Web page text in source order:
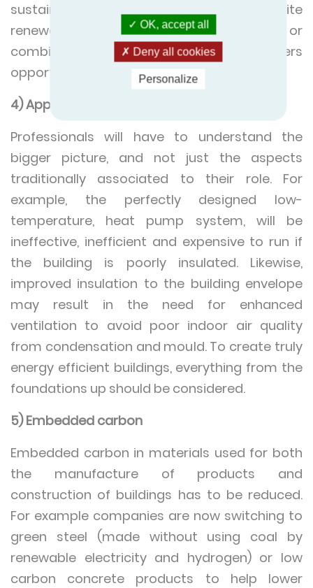
sustainable bio fuels. Until then, onsite
renewable energy production by solar, wind or
combined heat and power (CHP), offers
opportunities for zero carbon energy.
4) Approaching buildings holistically
Professionals will have to understand the
bigger picture, and not just the aspects
traditionally associated to their role. For
example, the perfectly designed low-
temperature, heat pump system, will be
ineffective, inefficient and expensive to run if
the building is poorly insulated. Likewise,
improved insulation to the building envelope
may result in the need for enhanced
ventilation to avoid poor indoor air quality
from condensation and mould. To create truly
energy efficient buildings, everything from the
foundations up should be considered.
5) Embedded carbon
Embedded carbon in materials used for both
the manufacture of products and
construction of buildings has to be reduced.
For example companies are now switching to
green steel (made without using coal by
renewable electricity and hydrogen) or low
carbon concrete products to help lower
OK, accept all
Deny all cookies
Personalize